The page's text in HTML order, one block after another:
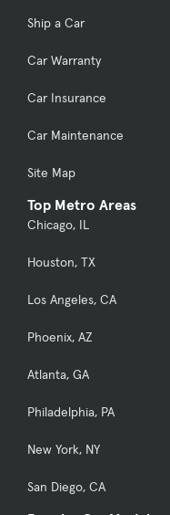
Ship a Car
Car Warranty
Car Insurance
Car Maintenance
Site Map
Top Metro Areas
Chicago, IL
Houston, TX
Los Angeles, CA
Phoenix, AZ
Atlanta, GA
Philadelphia, PA
New York, NY
San Diego, CA